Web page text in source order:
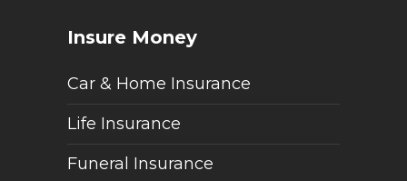
Insure Money
Car & Home Insurance
Life Insurance
Funeral Insurance